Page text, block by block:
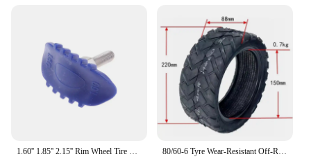
1.60'' 1.85'' 2.15'' Rim Wheel Tire Lock Tyre For Motorcycle Motocross Enduro 80/60-6 Tyre Wear-Resistant Off-Road Tubeless Tire for Curuss R10 FLJ C11/T11 Electric Scooter Pneumatic Wheels